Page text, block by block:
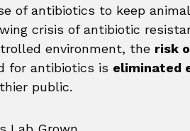
of antibiotics to keep
crisis of antibiotic
environment, the risk
for antibiotics is eliminated
public.